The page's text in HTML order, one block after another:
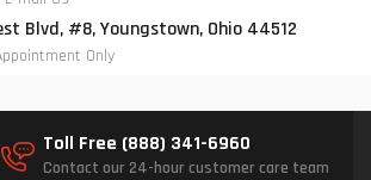
Blvd, #8, Youngstown, Ohio 44512
Only
Toll Free (888) 341-6960
Contact our 24-hour customer care team